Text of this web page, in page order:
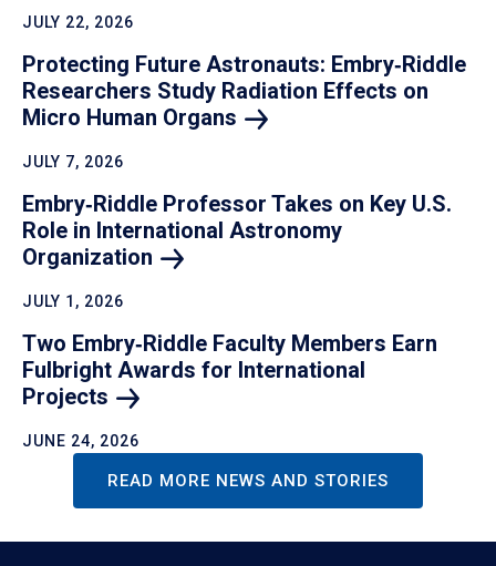
JULY 22, 2026
Protecting Future Astronauts: Embry‑Riddle
Researchers Study Radiation Effects on
Micro Human Organs
JULY 7, 2026
Embry‑Riddle Professor Takes on Key U.S.
Role in International Astronomy
Organization
JULY 1, 2026
Two Embry‑Riddle Faculty Members Earn
Fulbright Awards for International
Projects
JUNE 24, 2026
READ MORE NEWS AND STORIES